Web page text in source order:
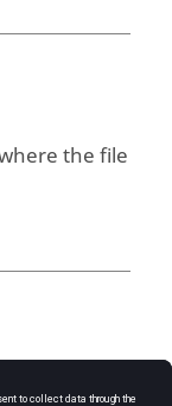
the file